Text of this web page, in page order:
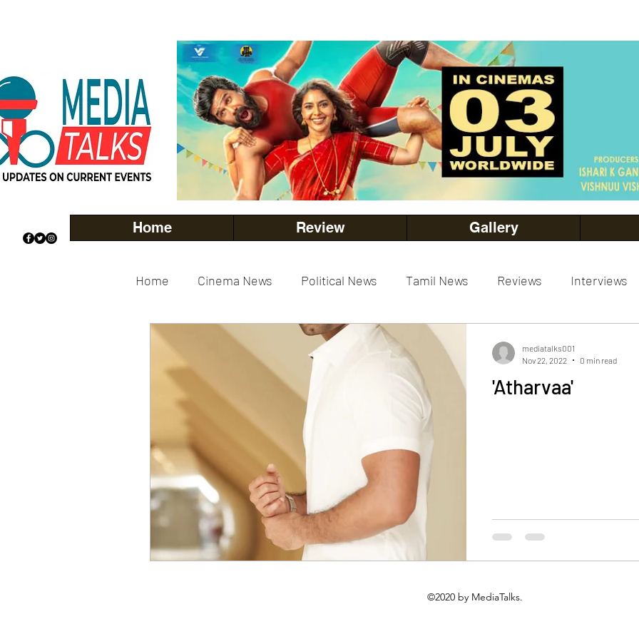
Home Review Gallery
Home Cinema News Political News Tamil News Reviews Interviews
Movies Gallery Actress Gallery Events Gallery
Tv news 'Atharvaa'
mediatalks001
Nov 22, 2022
0 min read
©2020 by MediaTalks.